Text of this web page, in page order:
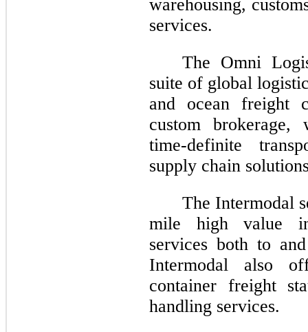
warehousing,
services.
The Omni
suite of global
and ocean freight
custom brokerage,
time-definite
supply chain
The Intermodal
mile high value
services both to
Intermodal also
container freight
handling services.